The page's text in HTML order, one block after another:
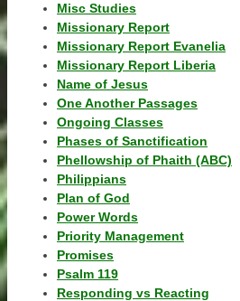
Misc Studies
Missionary Report
Missionary Report Evanelia
Missionary Report Liberia
Name of Jesus
One Another Passages
Ongoing Classes
Phases of Sanctification
Phellowship of Phaith (ABC)
Philippians
Plan of God
Power Words
Priority Management
Promises
Psalm 119
Responding vs Reacting